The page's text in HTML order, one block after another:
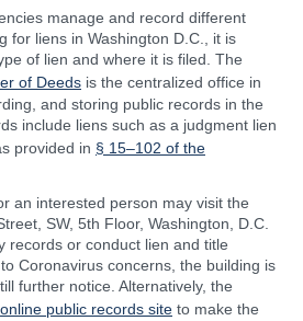
manage and record different
for liens in Washington D.C., it is
of lien and where it is filed. The
of Deeds is the centralized office in
and storing public records in the
include liens such as a judgment lien
provided in § 15–102 of the
an interested person may visit the
SW, 5th Floor, Washington, D.C.
records or conduct lien and title
Coronavirus concerns, the building is
further notice. Alternatively, the
online public records site to make the